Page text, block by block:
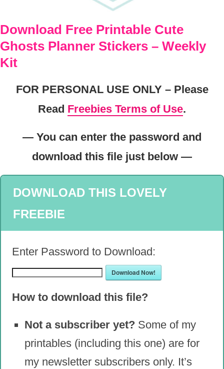
Download Free Printable Cute
Ghosts Planner Stickers – Weekly
Kit
FOR PERSONAL USE ONLY – Please
Read Freebies Terms of Use.
— You can enter the password and
download this file just below —
DOWNLOAD THIS LOVELY
FREEBIE
Enter Password to Download:
Download Now!
How to download this file?
Not a subscriber yet? Some of my
printables (including this one) are for
my newsletter subscribers only. It’s